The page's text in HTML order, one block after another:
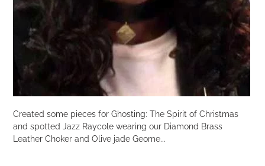
Created some pieces for Ghosting: The Spirit of Christmas
and spotted Jazz Raycole wearing our Diamond Brass
Leather Choker and Olive jade Geome...